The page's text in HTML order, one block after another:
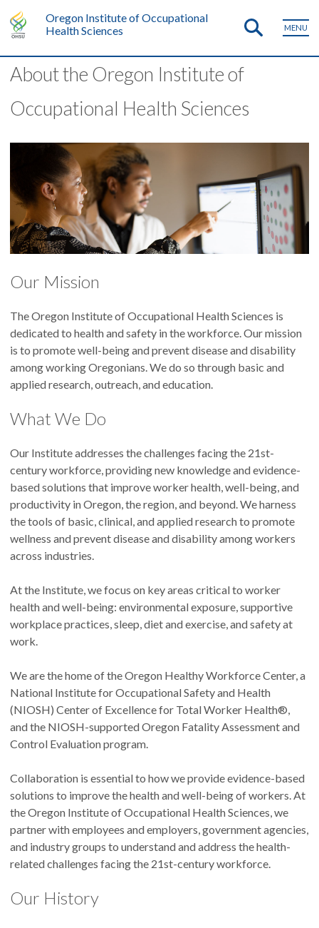
Oregon Institute of Occupational
Health Sciences
MENU
About the Oregon Institute of
Occupational Health Sciences
Our Mission
The Oregon Institute of Occupational Health Sciences is
dedicated to health and safety in the workforce. Our mission
is to promote well-being and prevent disease and disability
among working Oregonians. We do so through basic and
applied research, outreach, and education.
What We Do
Our Institute addresses the challenges facing the 21st-
century workforce, providing new knowledge and evidence-
based solutions that improve worker health, well-being, and
productivity in Oregon, the region, and beyond. We harness
the tools of basic, clinical, and applied research to promote
wellness and prevent disease and disability among workers
across industries.
At the Institute, we focus on key areas critical to worker
health and well-being: environmental exposure, supportive
workplace practices, sleep, diet and exercise, and safety at
work.
We are the home of the Oregon Healthy Workforce Center, a
National Institute for Occupational Safety and Health
(NIOSH) Center of Excellence for Total Worker Health®,
and the NIOSH-supported Oregon Fatality Assessment and
Control Evaluation program.
Collaboration is essential to how we provide evidence-based
solutions to improve the health and well-being of workers. At
the Oregon Institute of Occupational Health Sciences, we
partner with employees and employers, government agencies,
and industry groups to understand and address the health-
related challenges facing the 21st-century workforce.
Our History